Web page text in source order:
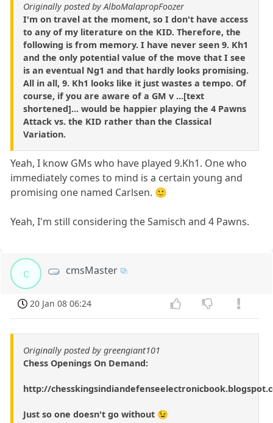
Originally posted by AlboMalapropFoozer
I'm on travel at the moment, so I don't have access
to any of my literature on the KID. Therefore, the
following is from memory. I have never seen 9. Kh1
and the only potential value of the move that I see
is an eventual Ng1 and that hardly looks promising.
All in all, 9. Kh1 looks like it just wastes a tempo. Of
course, if you are aware of a GM v ...[text
shortened]... would be happier playing the 4 Pawns
Attack vs. the KID rather than the Classical
Variation.
Yeah, I know GMs who have played 9.Kh1. One who
immediately comes to mind is a certain young and
promising one named Carlsen. 🙂
Yeah, I'm still considering the Samisch and 4 Pawns.
c cmsMaster
20 Jan 08 06:24
Originally posted by greengiant101
Chess Openings On Demand:
http://
Just so one doesn't go without 😉